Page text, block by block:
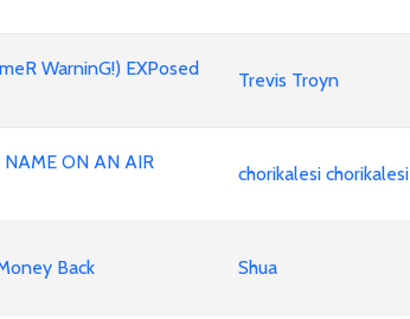
WarninG!) EXPosed
Trevis Troyn
ON AN AIR
chorikalesi chorikalesi
Back Shua